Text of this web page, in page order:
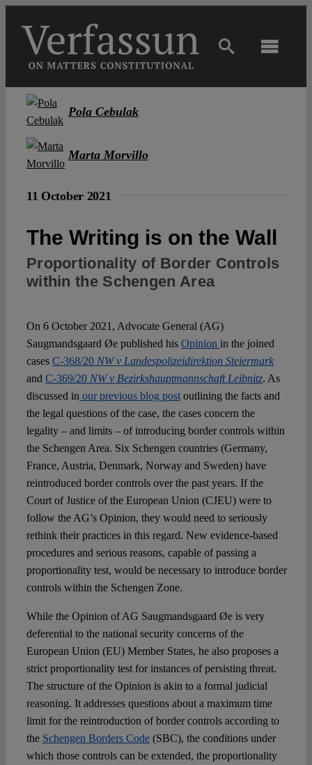
content
Main
Authors
Pola Cebulak
Marta Morvillo
11 October 2021
The Writing is on the Wall
Proportionality of Border Controls
within the Schengen Area
On 6 October 2021, Advocate General (AG)
Saugmandsgaard Øe published his Opinion in the joined
cases C-368/20 NW v Landespolizeidirektion Steiermark
and C-369/20 NW v Bezirkshauptmannschaft Leibnitz. As
discussed in our previous blog postoutlining the facts and
the legal questions of the case, the cases concern the
legality – and limits – of introducing border controls within
the Schengen Area. Six Schengen countries (Germany,
France, Austria, Denmark, Norway and Sweden) have
reintroduced border controls over the past years. If the
Court of Justice of the European Union (CJEU) were to
follow the AG’s Opinion, they would need to seriously
rethink their practices in this regard. New evidence-based
procedures and serious reasons, capable of passing a
proportionality test, would be necessary to introduce border
controls within the Schengen Zone.
While the Opinion of AG Saugmandsgaard Øe is very
deferential to the national security concerns of the
European Union (EU) Member States, he also proposes a
strict proportionality test for instances of persisting threat.
The structure of the Opinion is akin to a formal judicial
reasoning. It addresses questions about a maximum time
limit for the reintroduction of border controls according to
the Schengen Borders Code(SBC), the conditions under
which those controls can be extended, the proportionality